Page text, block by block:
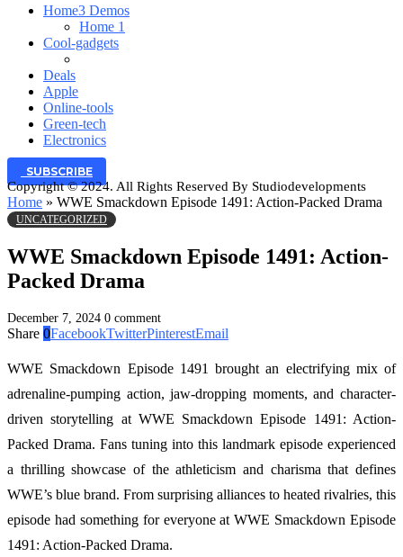
Home3 Demos
Home 1
Cool-gadgets
Deals
Apple
Online-tools
Green-tech
Electronics
SUBSCRIBE
Copyright © 2024. All Rights Reserved By Studiodevelopments
Home » WWE Smackdown Episode 1491: Action-Packed Drama
UNCATEGORIZED
WWE Smackdown Episode 1491: Action-
Packed Drama
December 7, 2024 0 comment
Share 0FacebookTwitterPinterestEmail
WWE Smackdown Episode 1491 brought an electrifying mix of
adrenaline-pumping action, jaw-dropping moments, and character-
driven storytelling at WWE Smackdown Episode 1491: Action-
Packed Drama. Fans tuning into this landmark episode experienced
a thrilling showcase of the athleticism and charisma that defines
WWE’s blue brand. From surprising alliances to heated rivalries, this
episode had something for everyone at WWE Smackdown Episode
1491: Action-Packed Drama.